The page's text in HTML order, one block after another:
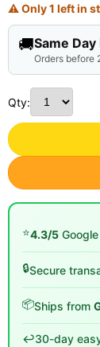
⚠ Only 1 left in
🚚Same
Orders before
Qty:
⭐4.3/5
🔒Secure
📦Ships from
↩️30-day